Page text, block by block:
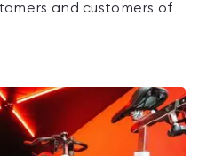
and customers of